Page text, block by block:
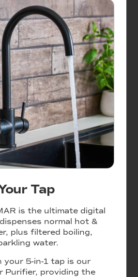
Tap
is the ultimate digital
normal hot &
plus filtered boiling,
water.
your 5-in-1 tap is our
Purifier, providing the